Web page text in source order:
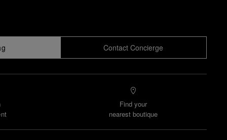
Contact Concierge
Find your
nearest boutique